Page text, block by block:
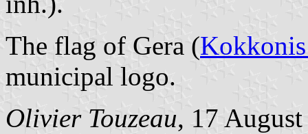
The flag of Gera (
municipal logo.
Olivier Touzeau, 17